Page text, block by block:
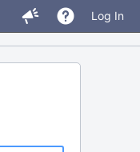
Log In